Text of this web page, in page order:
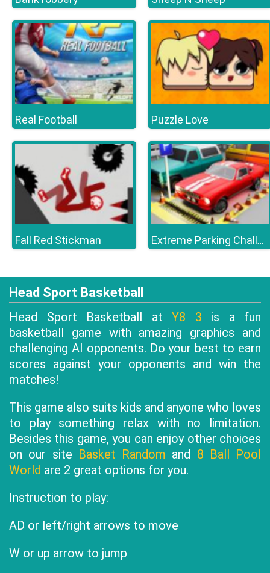
Real Football Puzzle Love
Fall Red Stickman Extreme Parking Challenge
Head Sport Basketball
Head Sport Basketball at Y8 3 is a fun
basketball game with amazing graphics and
challenging AI opponents. Do your best to earn
scores against your opponents and win the
matches!
This game also suits kids and anyone who loves
to play something relax with no limitation.
Besides this game, you can enjoy other choices
on our site Basket Random and 8 Ball Pool
World are 2 great options for you.
Instruction to play:
AD or left/right arrows to move
W or up arrow to jump